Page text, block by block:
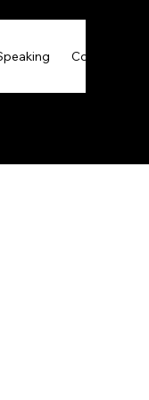
Contact